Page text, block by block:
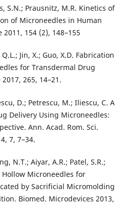
S.N.; Prausnitz, M.R. Kinetics of
of Microneedles in Human
2011, 154 (2), 148–155
Jin, X.; Guo, X.D. Fabrication
for Transdermal Drug
265, 14–21.
D.; Petrescu, M.; Iliescu, C. A
Delivery Using Microneedles:
Ann. Acad. Rom. Sci.
7, 7–34.
N.T.; Aiyar, A.R.; Patel, S.R.;
Hollow Microneedles for
by Sacrificial Micromolding
Biomed. Microdevices 2013,